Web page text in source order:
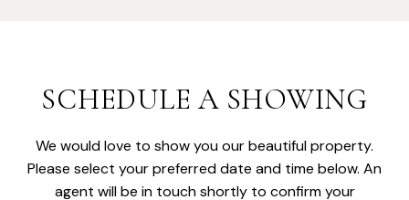
SCHEDULE A SHOWING
We would love to show you our beautiful property.
Please select your preferred date and time below. An
agent will be in touch shortly to confirm your